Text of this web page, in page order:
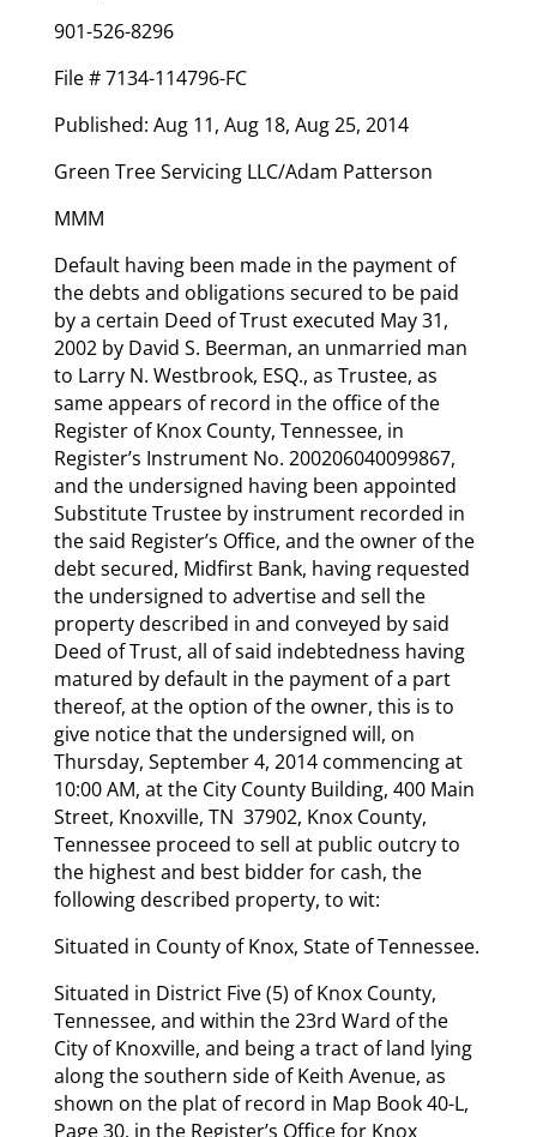
901-526-8296
File # 7134-114796-FC
Published: Aug 11, Aug 18, Aug 25, 2014
Green Tree Servicing LLC/Adam Patterson
MMM
Default having been made in the payment of
the debts and obligations secured to be paid
by a certain Deed of Trust executed May 31,
2002 by David S. Beerman, an unmarried man
to Larry N. Westbrook, ESQ., as Trustee, as
same appears of record in the office of the
Register of Knox County, Tennessee, in
Register’s Instrument No. 200206040099867,
and the undersigned having been appointed
Substitute Trustee by instrument recorded in
the said Register’s Office, and the owner of the
debt secured, Midfirst Bank, having requested
the undersigned to advertise and sell the
property described in and conveyed by said
Deed of Trust, all of said indebtedness having
matured by default in the payment of a part
thereof, at the option of the owner, this is to
give notice that the undersigned will, on
Thursday, September 4, 2014 commencing at
10:00 AM, at the City County Building, 400 Main
Street, Knoxville, TN 37902, Knox County,
Tennessee proceed to sell at public outcry to
the highest and best bidder for cash, the
following described property, to wit:
Situated in County of Knox, State of Tennessee.
Situated in District Five (5) of Knox County,
Tennessee, and within the 23rd Ward of the
City of Knoxville, and being a tract of land lying
along the southern side of Keith Avenue, as
shown on the plat of record in Map Book 40-L,
Page 30, in the Register’s Office for Knox